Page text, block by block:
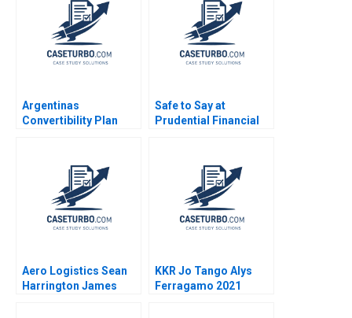
Argentinas
Convertibility Plan
Safe to Say at
Prudential Financial
Aero Logistics Sean
Harrington James
KKR Jo Tango Alys
Ferragamo 2021